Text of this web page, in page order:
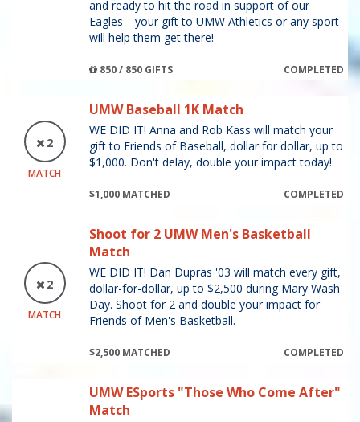
and ready to hit the road in support of our
Eagles—your gift to UMW Athletics or any sport
will help them get there!
850 / 850 GIFTS COMPLETED
2
MATCH
UMW Baseball 1K Match
WE DID IT! Anna and Rob Kass will match your
gift to Friends of Baseball, dollar for dollar, up to
$1,000. Don't delay, double your impact today!
$1,000 MATCHED COMPLETED
2
MATCH
Shoot for 2 UMW Men's Basketball
Match
WE DID IT! Dan Dupras '03 will match every gift,
dollar-for-dollar, up to $2,500 during Mary Wash
Day. Shoot for 2 and double your impact for
Friends of Men's Basketball.
$2,500 MATCHED COMPLETED
UMW ESports "Those Who Come After"
Match